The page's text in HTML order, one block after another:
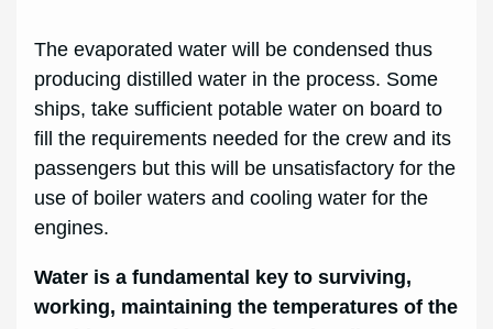
The evaporated water will be condensed thus
producing distilled water in the process. Some
ships, take sufficient potable water on board to
fill the requirements needed for the crew and its
passengers but this will be unsatisfactory for the
use of boiler waters and cooling water for the
engines.
Water is a fundamental key to surviving,
working, maintaining the temperatures of the